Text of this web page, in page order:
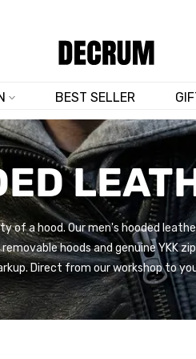
BEST SELLER
of a hood. Our men's hooded
hoods and genuine YKK
Direct from our workshop to